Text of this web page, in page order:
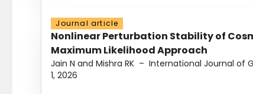
Journal article
Nonlinear Perturbation Stability of
Maximum Likelihood Approach
Jain N and Mishra RK – International Journal of
1, 2026